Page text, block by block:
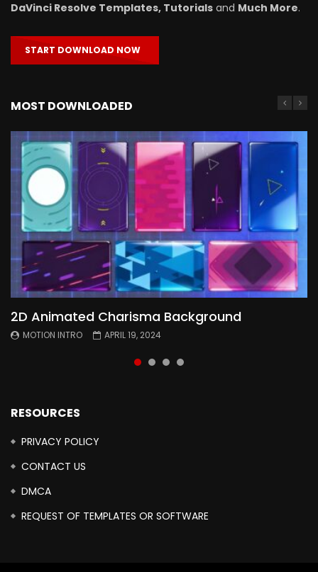
DaVinci Resolve Templates, Tutorials and Much More.
START DOWNLOAD NOW
MOST DOWNLOADED
2D Animated Charisma Background
MOTION INTRO APRIL 19, 2024
Animated 2D Background
MOTION INTRO APRIL 18, 2024
Topography Textures Animated background
MOTION INTRO MARCH 29, 2024
Free Cinematic Overlay Sound Effects
MOTION INTRO FEBRUARY 24, 2024
RESOURCES
PRIVACY POLICY
CONTACT US
DMCA
REQUEST OF TEMPLATES OR SOFTWARE